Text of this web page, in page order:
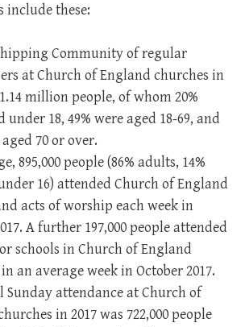
include these:
Community of regular
at Church of England churches in
million people, of whom 20%
under 18, 49% were aged 18-69, and
aged 70 or over.
895,000 people (86% adults, 14%
16) attended Church of England
acts of worship each week in
A further 197,000 people attended
schools in Church of England
an average week in October 2017.
Sunday attendance at Church of
in 2017 was 722,000 people